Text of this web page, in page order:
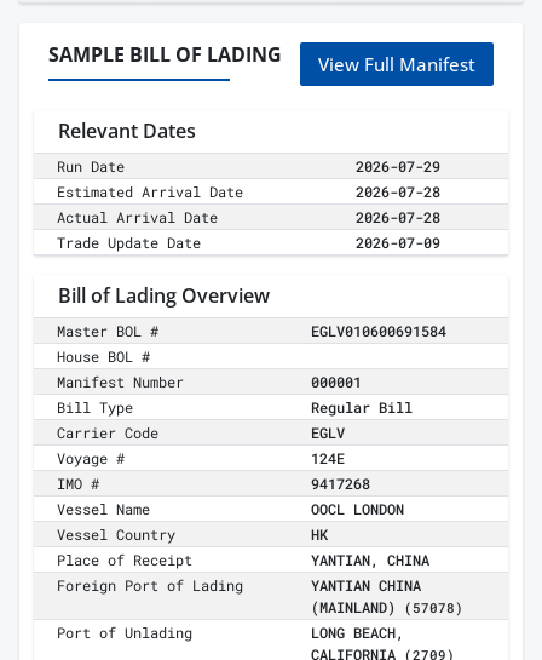
SAMPLE BILL OF LADING View Full Manifest
Relevant Dates
Run Date
2026-07-29
Estimated Arrival Date
2026-07-28
Actual Arrival Date
2026-07-28
Trade Update Date
2026-07-09
Bill of Lading Overview
Master BOL #
EGLV010600691584
House BOL #
Manifest Number
000001
Bill Type
Regular Bill
Carrier Code
EGLV
Voyage #
124E
IMO #
9417268
Vessel Name
OOCL LONDON
Vessel Country
HK
Place of Receipt
YANTIAN, CHINA
Foreign Port of Lading
YANTIAN CHINA
(MAINLAND)
(57078)
Port of Unlading
LONG BEACH,
CALIFORNIA
(2709)